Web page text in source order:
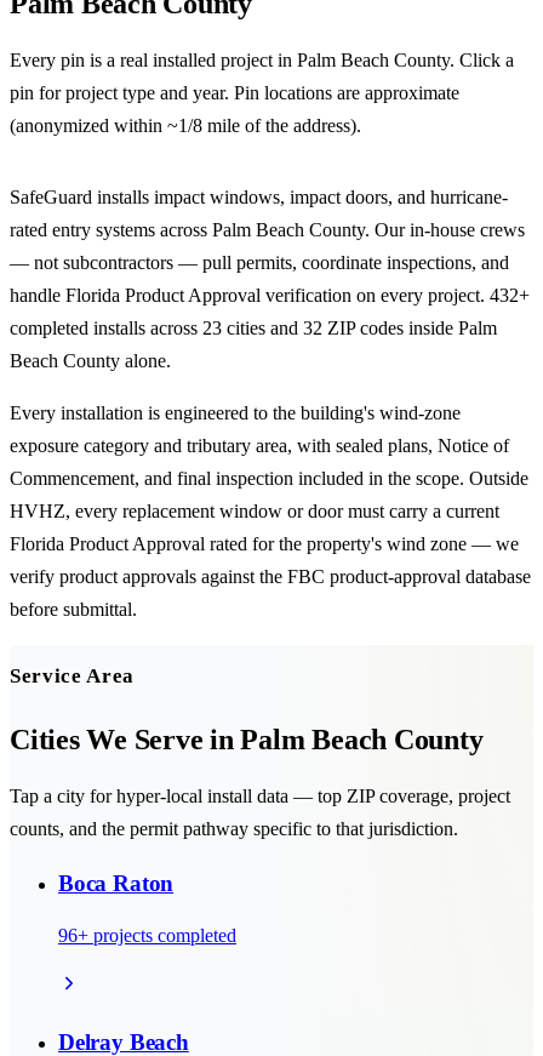
Every pin is a real installed project in Palm Beach County. Click a
pin for project type and year. Pin locations are approximate
(anonymized within ~1/8 mile of the address).
+
−
SafeGuard installs impact windows, impact doors, and hurricane-
rated entry systems across Palm Beach County. Our in-house crews
— not subcontractors — pull permits, coordinate inspections, and
handle Florida Product Approval verification on every project. 432+
completed installs across 23 cities and 32 ZIP codes inside Palm
Beach County alone.
Every installation is engineered to the building's wind-zone
exposure category and tributary area, with sealed plans, Notice of
Commencement, and final inspection included in the scope. Outside
HVHZ, every replacement window or door must carry a current
Florida Product Approval rated for the property's wind zone — we
verify product approvals against the FBC product-approval database
before submittal.
Service Area
Cities We Serve inPalm Beach County
Tap a city for hyper-local install data — top ZIP coverage, project
counts, and the permit pathway specific to that jurisdiction.
Boca Raton
96+ projects completed
Delray Beach